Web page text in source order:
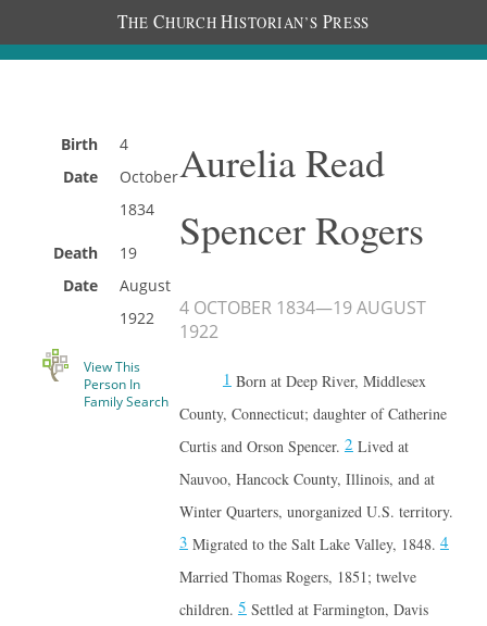
THE CHURCH HISTORIAN’S PRESS
Birth
Date
4
October
1834
Death
Date
19
August
1922
View This
Person In
Family Search
Aurelia Read
Spencer Rogers
4 OCTOBER 1834—19 AUGUST
1922
1Born at Deep River, Middlesex
County, Connecticut; daughter of Catherine
Curtis and Orson Spencer. 2Lived at
Nauvoo, Hancock County, Illinois, and at
Winter Quarters, unorganized U.S. territory.
3Migrated to the Salt Lake Valley, 1848. 4
Married Thomas Rogers, 1851; twelve
children. 5Settled at Farmington, Davis